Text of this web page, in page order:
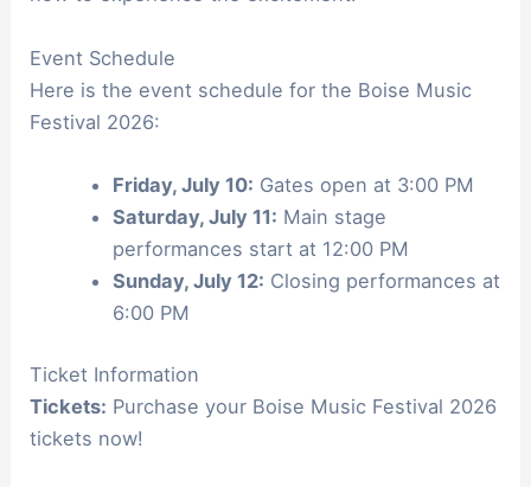
Event Schedule
Here is the event schedule for the Boise Music
Festival 2026:
Friday, July 10: Gates open at 3:00 PM
Saturday, July 11: Main stage
performances start at 12:00 PM
Sunday, July 12: Closing performances at
6:00 PM
Ticket Information
Tickets: Purchase your Boise Music Festival 2026
tickets now!